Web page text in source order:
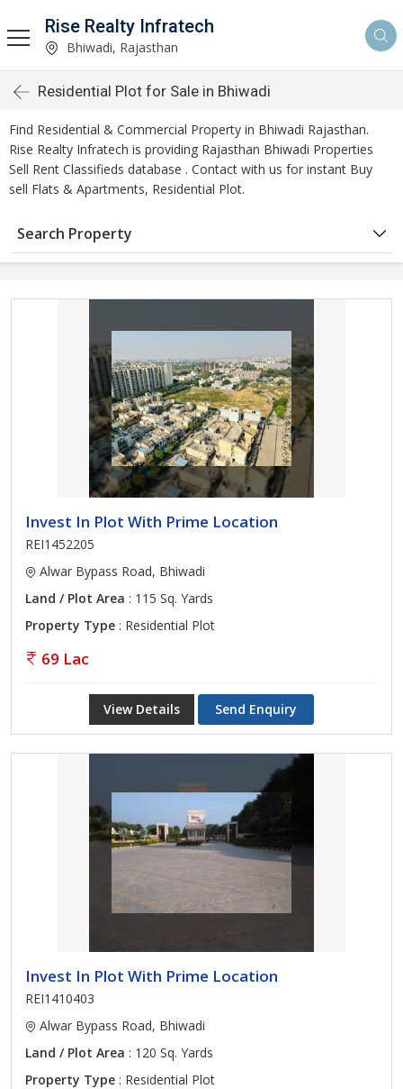
Rise Realty Infratech
Bhiwadi, Rajasthan
Residential Plot for Sale in Bhiwadi
Find Residential & Commercial Property in Bhiwadi Rajasthan.
Rise Realty Infratech is providing Rajasthan Bhiwadi Properties
Sell Rent Classifieds database . Contact with us for instant Buy
sell Flats & Apartments, Residential Plot.
Search Property
Invest In Plot With Prime Location
REI1452205
Alwar Bypass Road, Bhiwadi
Land / Plot Area : 115 Sq. Yards
Property Type : Residential Plot
69 Lac
View Details Send Enquiry
Invest In Plot With Prime Location
REI1410403
Alwar Bypass Road, Bhiwadi
Land / Plot Area : 120 Sq. Yards
Property Type : Residential Plot